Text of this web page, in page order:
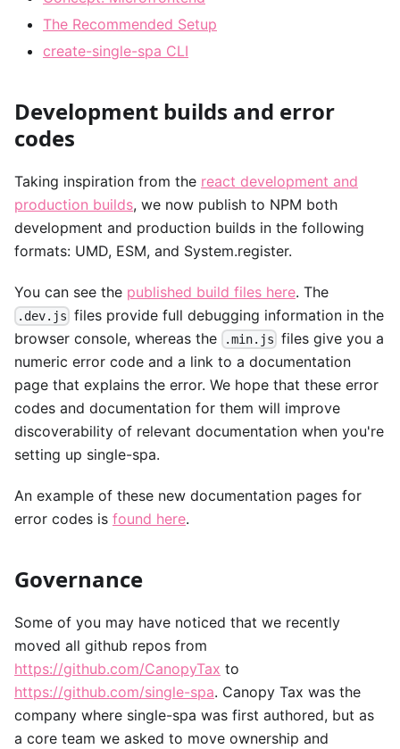
The Recommended Setup
create-single-spa CLI
Development builds and error
codes
Taking inspiration from the react development and
production builds, we now publish to NPM both
development and production builds in the following
formats: UMD, ESM, and System.register.
You can see the published build files here. The
.dev.js files provide full debugging information in the
browser console, whereas the
.min.js files give you a
numeric error code and a link to a documentation
page that explains the error. We hope that these error
codes and documentation for them will improve
discoverability of relevant documentation when you're
setting up single-spa.
An example of these new documentation pages for
error codes is found here.
Governance
Some of you may have noticed that we recently
moved all github repos from
https://github.com/CanopyTax to
https://github.com/single-spa. Canopy Tax was the
company where single-spa was first authored, but as
a core team we asked to move ownership and